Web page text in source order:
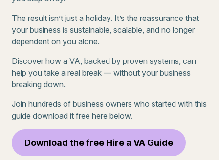
The result isn’t just a holiday. It’s the reassurance that
your business is sustainable, scalable, and no longer
dependent on you alone.
Discover how a VA, backed by proven systems, can
help you take a real break — without your business
breaking down.
Join hundreds of business owners who started with this
guide download it free here below.
Download the free Hire a VA Guide